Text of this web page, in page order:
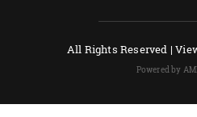
All Rights Reserved |
Powered by